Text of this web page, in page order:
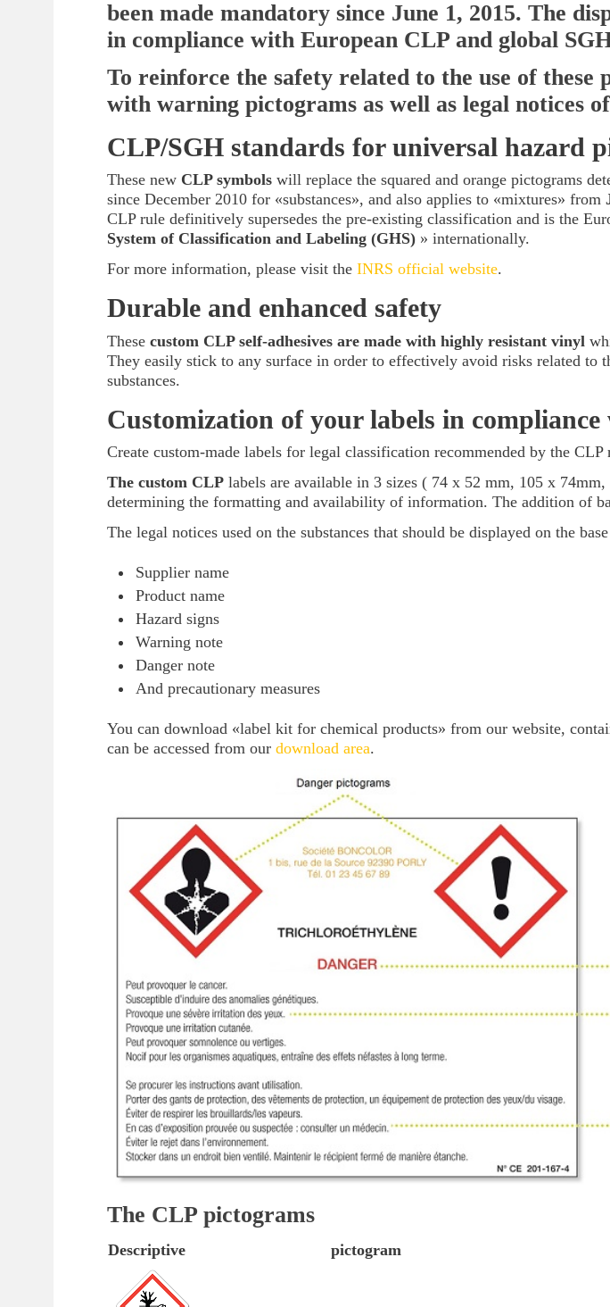
been made mandatory since June 1, 2015. The
in compliance with European CLP and global
To reinforce the safety related to the use of these
with warning pictograms as well as legal notices
CLP/SGH standards for universal hazard
These new CLP symbols will replace the squared and orange pictograms
since December 2010 for «substances», and also applies to «mixtures» from
CLP rule definitively supersedes the pre-existing classification and is the
System of Classification and Labeling (GHS) » internationally.
For more information, please visit the INRS official website.
Durable and enhanced safety
These custom CLP self-adhesives are made with highly resistant vinyl
They easily stick to any surface in order to effectively avoid risks related to
substances.
Customization of your labels in
Create custom-made labels for legal classification recommended by the CLP
The custom CLP labels are available in 3 sizes ( 74 x 52 mm, 105 x
determining the formatting and availability of information. The addition of
The legal notices used on the substances that should be displayed on the
Supplier name
Product name
Hazard signs
Warning note
Danger note
And precautionary measures
You can download «label kit for chemical products» from our website,
can be accessed from our download area.
The CLP pictograms
Descriptive pictogram